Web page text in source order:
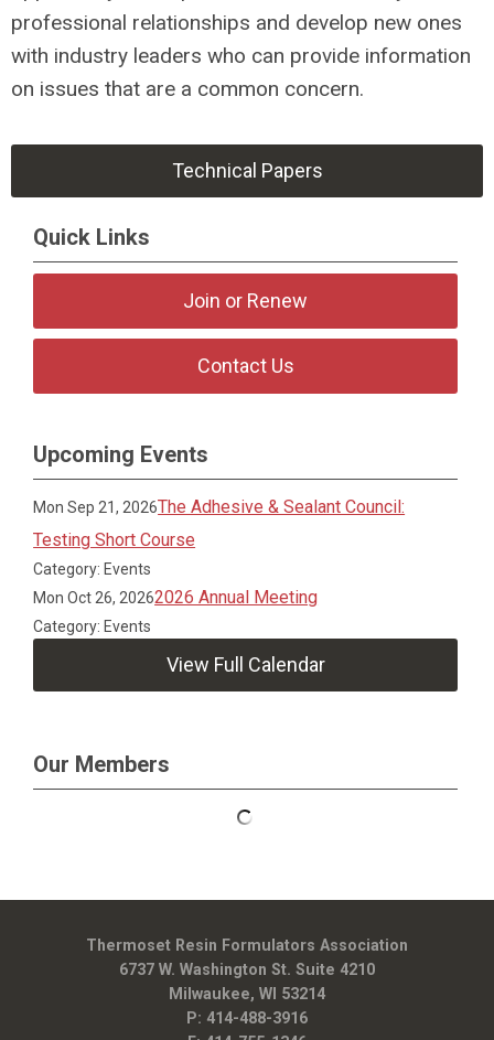
professional relationships and develop new ones
with industry leaders who can provide information
on issues that are a common concern.
Technical Papers
Quick Links
Join or Renew
Contact Us
Upcoming Events
Mon Sep 21, 2026The Adhesive & Sealant Council:
Testing Short Course
Category: Events
Mon Oct 26, 20262026 Annual Meeting
Category: Events
View Full Calendar
Our Members
Thermoset Resin Formulators Association
6737 W. Washington St. Suite 4210
Milwaukee, WI 53214
P: 414-488-3916